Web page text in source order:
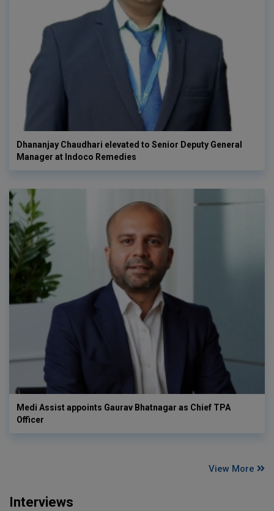
Dhananjay Chaudhari elevated to Senior Deputy General
Manager at Indoco Remedies
Medi Assist appoints Gaurav Bhatnagar as Chief TPA
Officer
View More
Interviews